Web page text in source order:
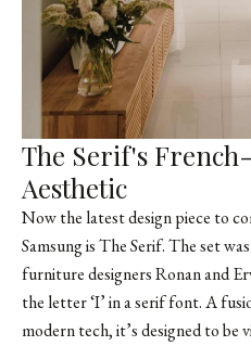
The Serif's
Aesthetic
Now the latest design piece to
Samsung is The Serif. The set
furniture designersRonan and
the letter ‘I’ in a serif font. A
modern tech, it’s designed to be